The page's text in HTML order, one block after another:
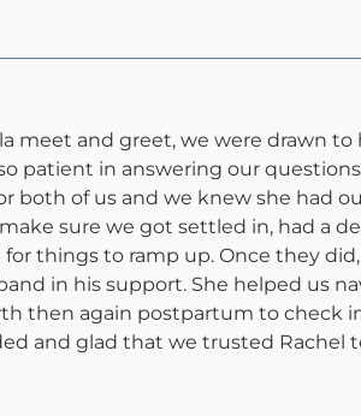
meet and greet, we were drawn to
patient in answering our
both of us and we knew she had
sure we got settled in, had a
things to ramp up. Once they
in his support. She helped us
then again postpartum to check
and glad that we trusted Rachel